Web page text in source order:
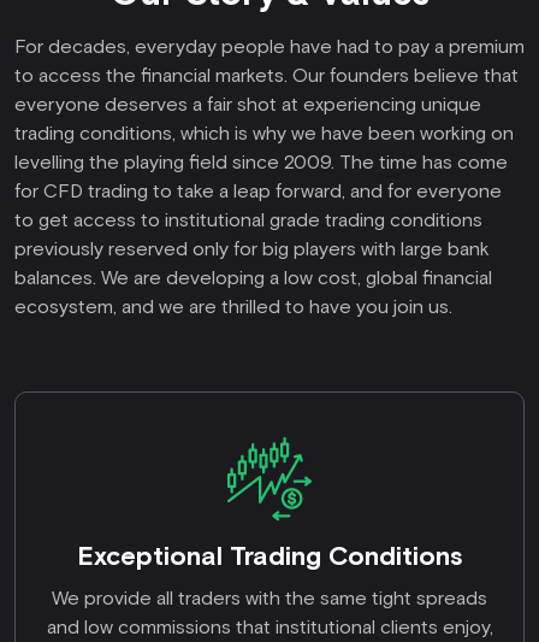
For decades, everyday people have had to pay a premium
to access the financial markets. Our founders believe that
everyone deserves a fair shot at experiencing unique
trading conditions, which is why we have been working on
levelling the playing field since 2009. The time has come
for CFD trading to take a leap forward, and for everyone
to get access to institutional grade trading conditions
previously reserved only for big players with large bank
balances. We are developing a low cost, global financial
ecosystem, and we are thrilled to have you join us.
Exceptional Trading Conditions
We provide all traders with the same tight spreads
and low commissions that institutional clients enjoy,